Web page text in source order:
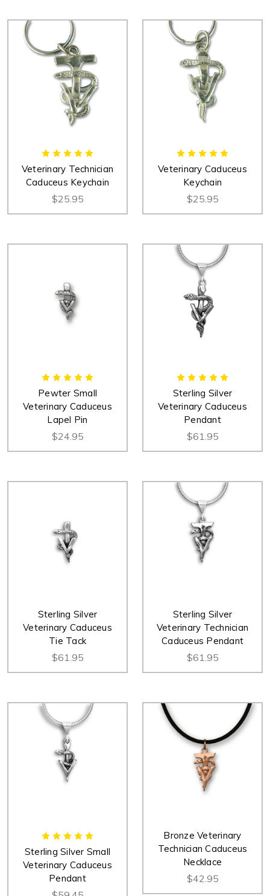
Veterinary Technician
Caduceus Keychain
$25.95
Veterinary Caduceus
Keychain
$25.95
Pewter Small
Veterinary Caduceus
Lapel Pin
$24.95
Sterling Silver
Veterinary Caduceus
Pendant
$61.95
Sterling Silver
Veterinary Caduceus
Tie Tack
$61.95
Sterling Silver
Veterinary Technician
Caduceus Pendant
$61.95
Sterling Silver Small
Veterinary Caduceus
Pendant
Bronze Veterinary
Technician Caduceus
Necklace
$42.95